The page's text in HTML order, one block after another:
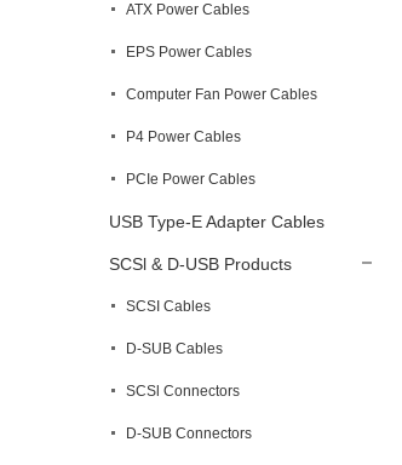
ATX Power Cables
EPS Power Cables
Computer Fan Power Cables
P4 Power Cables
PCIe Power Cables
USB Type-E Adapter Cables
SCSl & D-USB Products
SCSI Cables
D-SUB Cables
SCSl Connectors
D-SUB Connectors
Header ...